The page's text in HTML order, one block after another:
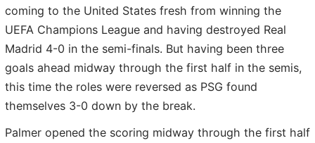
coming to the United States fresh from winning the
UEFA Champions League and having destroyed Real
Madrid 4-0 in the semi-finals. But having been three
goals ahead midway through the first half in the semis,
this time the roles were reversed as PSG found
themselves 3-0 down by the break.
Palmer opened the scoring midway through the first half